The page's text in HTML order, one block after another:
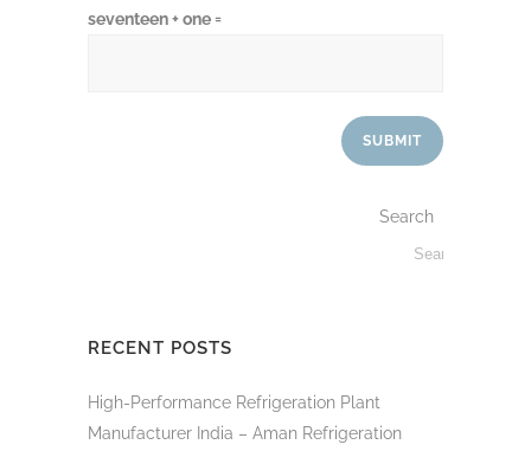
seventeen + one =
Search
RECENT POSTS
High-Performance Refrigeration Plant
Manufacturer India – Aman Refrigeration